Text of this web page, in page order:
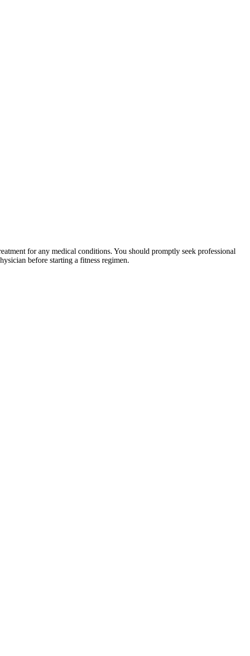
for any medical conditions. You should promptly seek professional
before starting a fitness regimen.